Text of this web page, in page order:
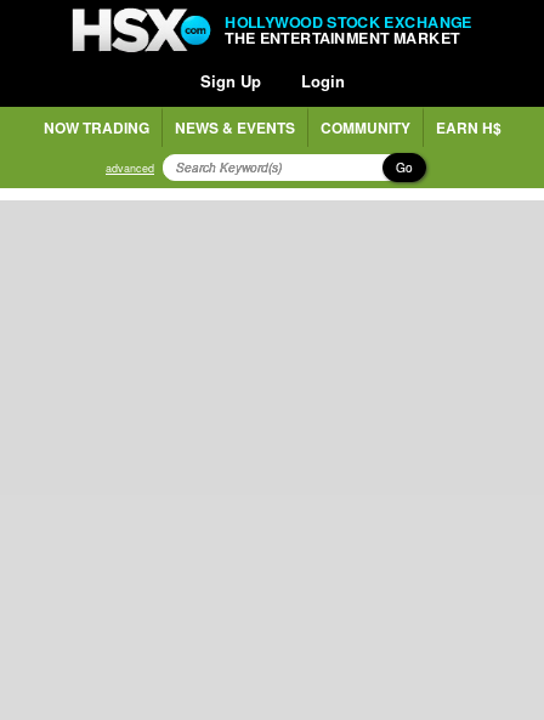
HOLLYWOOD STOCK EXCHANGE
THE ENTERTAINMENT MARKET
Sign Up Login
NOW TRADING NEWS & EVENTS COMMUNITY EARN H$
advanced Go